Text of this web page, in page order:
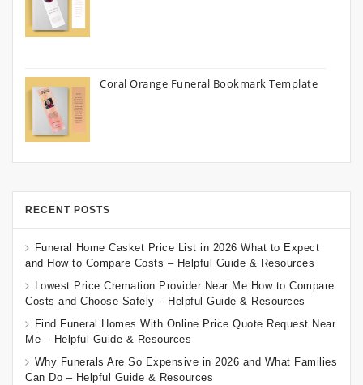
Coral Orange Funeral Bookmark Template
RECENT POSTS
Funeral Home Casket Price List in 2026 What to Expect
and How to Compare Costs – Helpful Guide & Resources
Lowest Price Cremation Provider Near Me How to Compare
Costs and Choose Safely – Helpful Guide & Resources
Find Funeral Homes With Online Price Quote Request Near
Me – Helpful Guide & Resources
Why Funerals Are So Expensive in 2026 and What Families
Can Do – Helpful Guide & Resources